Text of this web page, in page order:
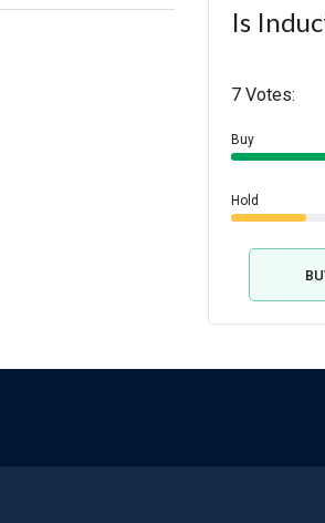
Is
7 Votes:
Buy
Hold